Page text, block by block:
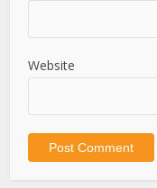
Website